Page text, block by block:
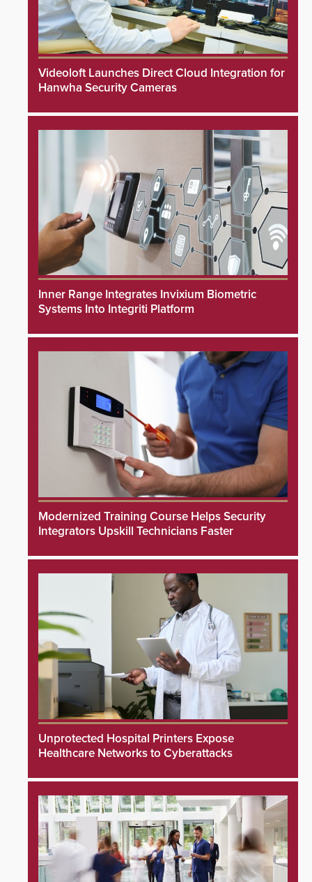
Videoloft Launches Direct Cloud Integration for
Hanwha Security Cameras
Inner Range Integrates Invixium Biometric
Systems Into Integriti Platform
Modernized Training Course Helps Security
Integrators Upskill Technicians Faster
Unprotected Hospital Printers Expose
Healthcare Networks to Cyberattacks